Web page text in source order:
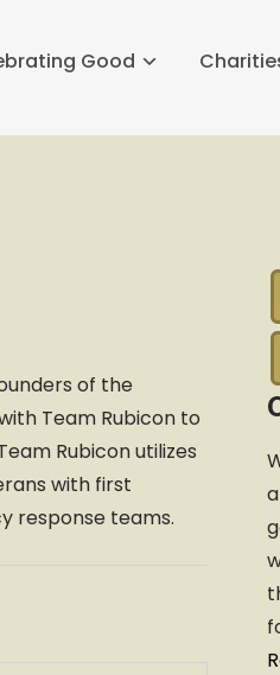
Good
of the
Team Rubicon to
Rubicon utilizes
with first
response teams.